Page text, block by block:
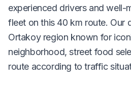
experienced drivers and well-
fleet on this 40 km route. Our
Ortakoy region known for
neighborhood, street food
route according to traffic